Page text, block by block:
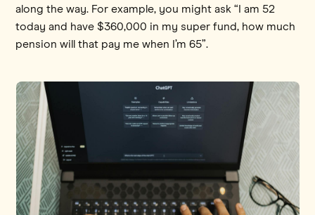
along the way. For example, you might ask “I am 52
today and have $360,000 in my super fund, how much
pension will that pay me when I’m 65”.